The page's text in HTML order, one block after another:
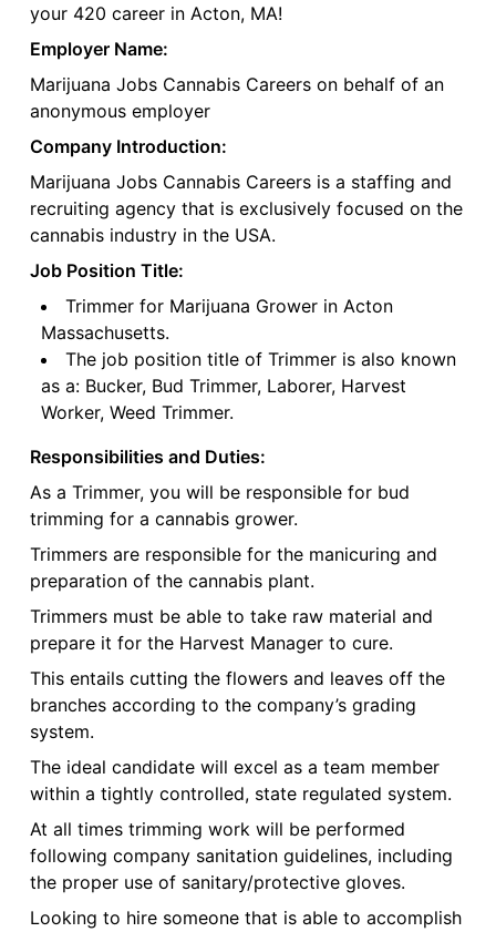
your 420 career in Acton, MA!
Employer Name:
Marijuana Jobs Cannabis Careers on behalf of an
anonymous employer
Company Introduction:
Marijuana Jobs Cannabis Careers is a staffing and
recruiting agency that is exclusively focused on the
cannabis industry in the USA.
Job Position Title:
Trimmer for Marijuana Grower in Acton
Massachusetts.
The job position title of Trimmer is also known
as a: Bucker, Bud Trimmer, Laborer, Harvest
Worker, Weed Trimmer.
Responsibilities and Duties:
As a Trimmer, you will be responsible for bud
trimming for a cannabis grower.
Trimmers are responsible for the manicuring and
preparation of the cannabis plant.
Trimmers must be able to take raw material and
prepare it for the Harvest Manager to cure.
This entails cutting the flowers and leaves off the
branches according to the company’s grading
system.
The ideal candidate will excel as a team member
within a tightly controlled, state regulated system.
At all times trimming work will be performed
following company sanitation guidelines, including
the proper use of sanitary/protective gloves.
Looking to hire someone that is able to accomplish